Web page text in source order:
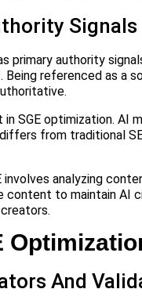
Signals
primary authority
referenced as a
SGE optimization.
from traditional
analyzing
content to maintain AI
And